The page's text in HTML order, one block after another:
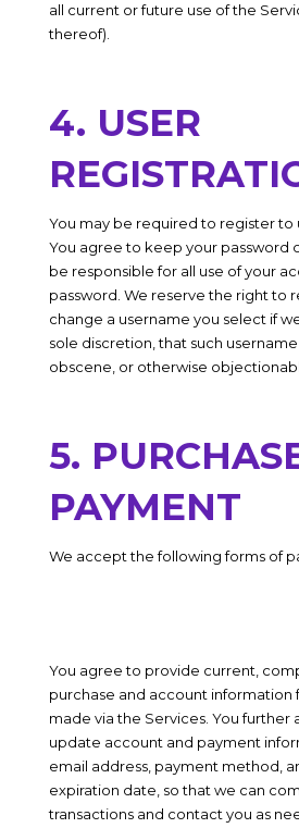
all current or future use of the
thereof).
4. USER
You may be required to register to
You agree to keep your password
be responsible for all use of your
password. We reserve the right to
change a username you select if
sole discretion, that such
obscene, or otherwise
5.
PAYMENT
We accept the following forms of
You agree to provide current,
purchase and account information
made via the Services. You
update account and payment
email address, payment method,
expiration date, so that we can
transactions and contact you as